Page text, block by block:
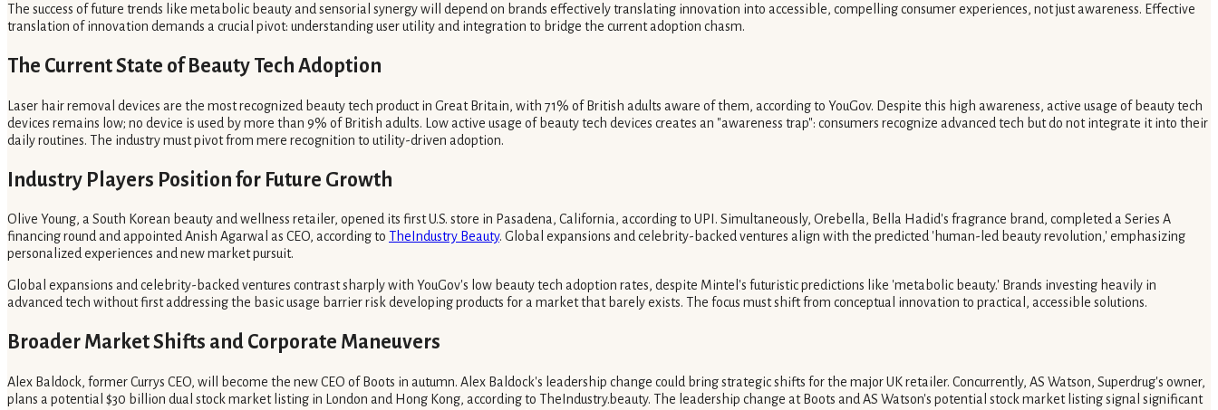
The success of future trends like metabolic beauty and sensorial synergy will depend on brands effectively translating innovation into accessible, compelling consumer experiences, not just awareness. Effective
translation of innovation demands a crucial pivot: understanding user utility and integration to bridge the current adoption chasm.
The Current State of Beauty Tech Adoption
Laser hair removal devices are the most recognized beauty tech product in Great Britain, with 71% of British adults aware of them, according to YouGov. Despite this high awareness, active usage of beauty tech
devices remains low; no device is used by more than 9% of British adults. Low active usage of beauty tech devices creates an "awareness trap": consumers recognize advanced tech but do not integrate it into their
daily routines. The industry must pivot from mere recognition to utility-driven adoption.
Industry Players Position for Future Growth
Olive Young, a South Korean beauty and wellness retailer, opened its first U.S. store in Pasadena, California, according to UPI. Simultaneously, Orebella, Bella Hadid's fragrance brand, completed a Series A
financing round and appointed Anish Agarwal as CEO, according to TheIndustry Beauty. Global expansions and celebrity-backed ventures align with the predicted 'human-led beauty revolution,' emphasizing
personalized experiences and new market pursuit.
Global expansions and celebrity-backed ventures contrast sharply with YouGov's low beauty tech adoption rates, despite Mintel's futuristic predictions like 'metabolic beauty.' Brands investing heavily in
advanced tech without first addressing the basic usage barrier risk developing products for a market that barely exists. The focus must shift from conceptual innovation to practical, accessible solutions.
Broader Market Shifts and Corporate Maneuvers
Alex Baldock, former Currys CEO, will become the new CEO of Boots in autumn. Alex Baldock's leadership change could bring strategic shifts for the major UK retailer. Concurrently, AS Watson, Superdrug's owner,
plans a potential $30 billion dual stock market listing in London and Hong Kong, according to TheIndustry.beauty. The leadership change at Boots and AS Watson's potential stock market listing signal significant